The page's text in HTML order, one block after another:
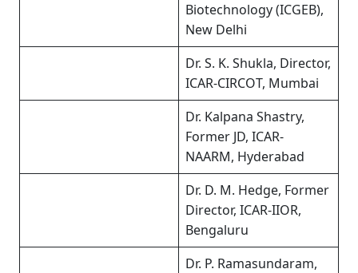
Biotechnology (ICGEB),
New Delhi
Dr. S. K. Shukla, Director,
ICAR-CIRCOT, Mumbai
Dr. Kalpana Shastry,
Former JD, ICAR-
NAARM, Hyderabad
Dr. D. M. Hedge, Former
Director, ICAR-IIOR,
Bengaluru
Dr. P. Ramasundaram,